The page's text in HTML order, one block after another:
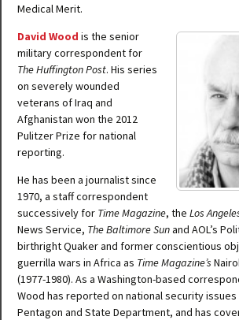
Medical Merit.
David Wood is the senior
military correspondent for
The Huffington Post. His series
on severely wounded
veterans of Iraq and
Afghanistan won the 2012
Pulitzer Prize for national
reporting.
He has been a journalist since
1970, a staff correspondent
successively for Time Magazine, the Los
News Service, The Baltimore Sunand AOL’s
birthright Quaker and former conscientious
guerrilla wars in Africa as Time Magazine’s
(1977-1980). As a Washington-based
Wood has reported on national security issues
Pentagon and State Department, and has